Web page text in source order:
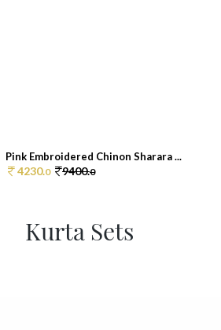
Pink Embroidered Chinon Sharara ...
4230.0 9400.0
Kurta Sets